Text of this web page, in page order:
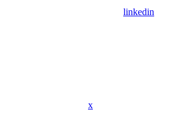
linkedin
x